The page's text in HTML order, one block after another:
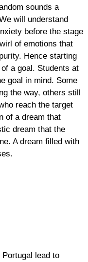
sounds a
will understand
before the stage
of emotions that
Hence starting
a goal. Students at
goal in mind. Some
the way, others still
reach the target
of a dream that
dream that the
A dream filled with
lead to